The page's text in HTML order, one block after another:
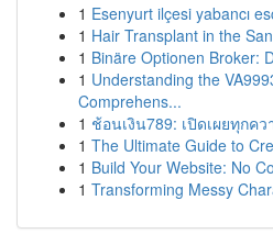
1 Esenyurt ilçesi yabancı
1 Hair Transplant in the
1 Binäre Optionen Broker:
1 Understanding the
Comprehens...
1 ช้อนเงิน789: เปิดเผยทุกค
1 The Ultimate Guide to
1 Build Your Website: No
1 Transforming Messy